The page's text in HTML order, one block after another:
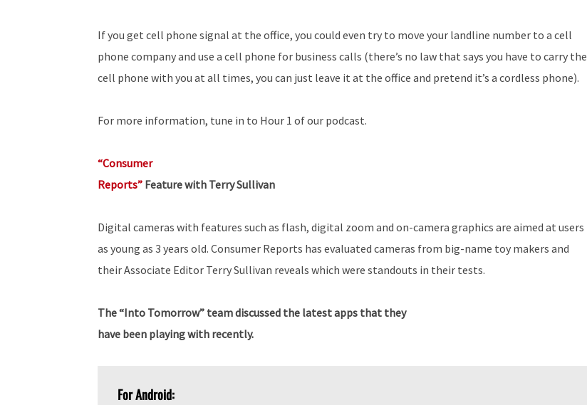
If you get cell phone signal at the office, you could even try to move your landline number to a cell
phone company and use a cell phone for business calls (there’s no law that says you have to carry the
cell phone with you at all times, you can just leave it at the office and pretend it’s a cordless phone).
For more information, tune in to Hour 1 of our podcast.
“Consumer
Reports” Feature with Terry Sullivan
Digital cameras with features such as flash, digital zoom and on-camera graphics are aimed at users
as young as 3 years old. Consumer Reports has evaluated cameras from big-name toy makers and
their Associate Editor Terry Sullivan reveals which were standouts in their tests.
The “Into Tomorrow” team discussed the latest apps that they
have been playing with recently.
For Android: